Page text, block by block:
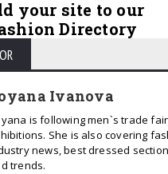
your site to our
Directory
Ivanova
is following men`s trade
She is also covering
news, best dressed
trends.